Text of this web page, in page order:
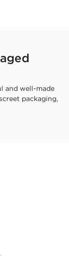
and well-made
packaging,